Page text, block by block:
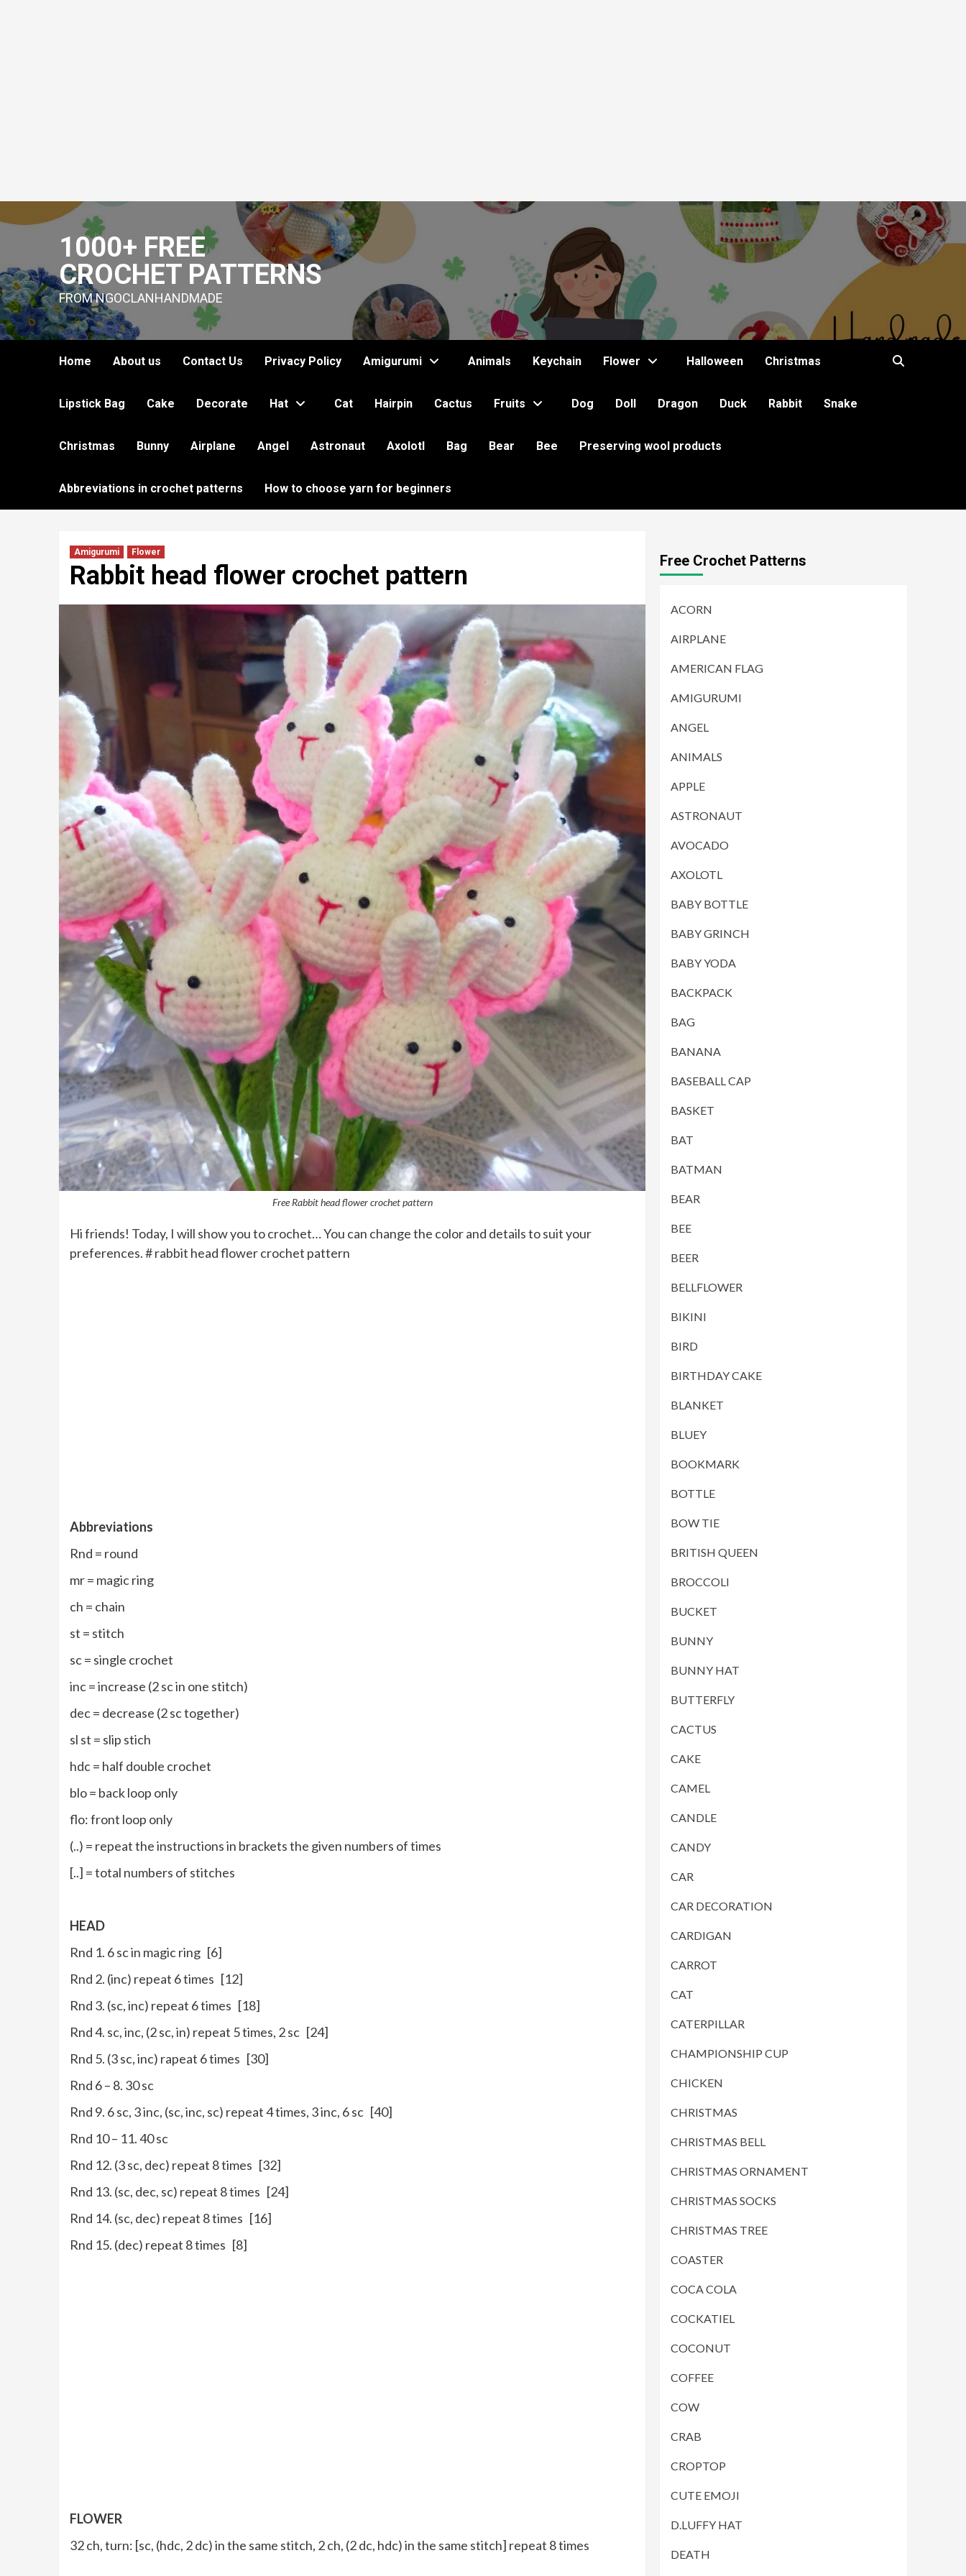
to
1000+ FREE
CROCHET PATTERNS
FROM NGOCLANHANDMADE
Home About us Contact Us Privacy Policy Amigurumi Animals Keychain Flower Halloween Christmas
Lipstick Bag Cake Decorate Hat Cat Hairpin Cactus Fruits Dog Doll Dragon Duck Rabbit Snake
Christmas Bunny Airplane Angel Astronaut Axolotl Bag Bear Bee Preserving wool products
Abbreviations in crochet patterns How to choose yarn for beginners
Amigurumi Flower
Rabbit head flower crochet pattern
Free Rabbit head flower crochet pattern
Hi friends! Today, I will show you to crochet… You can change the color and details to suit your
preferences. # rabbit head flower crochet pattern
Abbreviations
Rnd = round
mr = magic ring
ch = chain
st = stitch
sc = single crochet
inc = increase (2 sc in one stitch)
dec = decrease (2 sc together)
sl st = slip stich
hdc = half double crochet
blo = back loop only
flo: front loop only
(..) = repeat the instructions in brackets the given numbers of times
[..] = total numbers of stitches
HEAD
Rnd 1. 6 sc in magic ring [6]
Rnd 2. (inc) repeat 6 times [12]
Rnd 3. (sc, inc) repeat 6 times [18]
Rnd 4. sc, inc, (2 sc, in) repeat 5 times, 2 sc [24]
Rnd 5. (3 sc, inc) rapeat 6 times [30]
Rnd 6 – 8. 30 sc
Rnd 9. 6 sc, 3 inc, (sc, inc, sc) repeat 4 times, 3 inc, 6 sc [40]
Rnd 10 – 11. 40 sc
Rnd 12. (3 sc, dec) repeat 8 times [32]
Rnd 13. (sc, dec, sc) repeat 8 times [24]
Rnd 14. (sc, dec) repeat 8 times [16]
Rnd 15. (dec) repeat 8 times [8]
FLOWER
32 ch, turn: [sc, (hdc, 2 dc) in the same stitch, 2 ch, (2 dc, hdc) in the same stitch] repeat 8 times
Free Crochet Patterns
ACORN
AIRPLANE
AMERICAN FLAG
AMIGURUMI
ANGEL
ANIMALS
APPLE
ASTRONAUT
AVOCADO
AXOLOTL
BABY BOTTLE
BABY GRINCH
BABY YODA
BACKPACK
BAG
BANANA
BASEBALL CAP
BASKET
BAT
BATMAN
BEAR
BEE
BEER
BELLFLOWER
BIKINI
BIRD
BIRTHDAY CAKE
BLANKET
BLUEY
BOOKMARK
BOTTLE
BOW TIE
BRITISH QUEEN
BROCCOLI
BUCKET
BUNNY
BUNNY HAT
BUTTERFLY
CACTUS
CAKE
CAMEL
CANDLE
CANDY
CAR
CAR DECORATION
CARDIGAN
CARROT
CAT
CATERPILLAR
CHAMPIONSHIP CUP
CHICKEN
CHRISTMAS
CHRISTMAS BELL
CHRISTMAS ORNAMENT
CHRISTMAS SOCKS
CHRISTMAS TREE
COASTER
COCA COLA
COCKATIEL
COCONUT
COFFEE
COW
CRAB
CROPTOP
CUTE EMOJI
D.LUFFY HAT
DEATH